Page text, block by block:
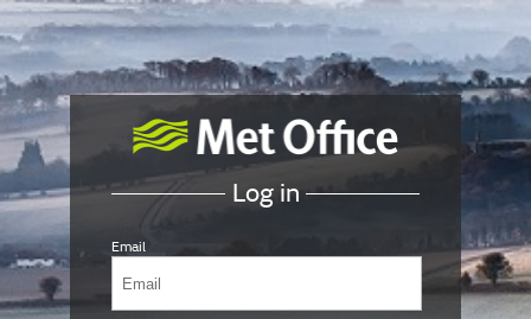
Log in
Email